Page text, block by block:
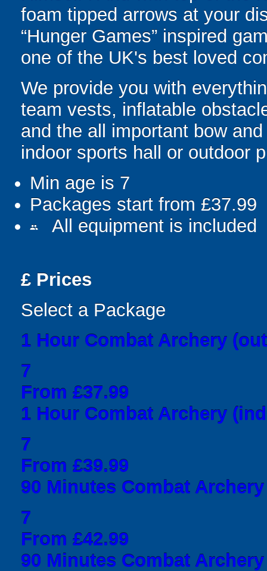
foam tipped arrows at your
“Hunger Games” inspired
one of the UK's best loved
We provide you with
team vests, inflatable
and the all important bow
indoor sports hall or outdoor
Min age is 7
Packages start from £37.99
people All equipment is included
£ Prices
Select a Package
1 Hour Combat Archery
7
From £37.99
1 Hour Combat Archery
7
From £39.99
90 Minutes Combat
7
From £42.99
90 Minutes Combat